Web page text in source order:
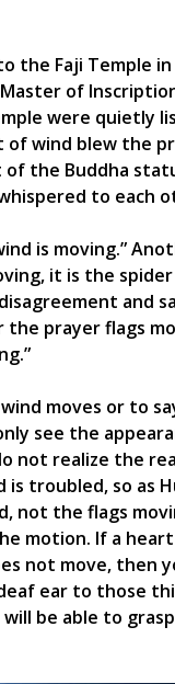
the Faji Temple
of
were quietly
of wind blew the
the Buddha
to each
is moving.”
it is the spider
and
prayer flags
moves or to
see the
not realize the
is troubled, so as
not the flags
motion. If a
not move, then
ear to those
will be able to